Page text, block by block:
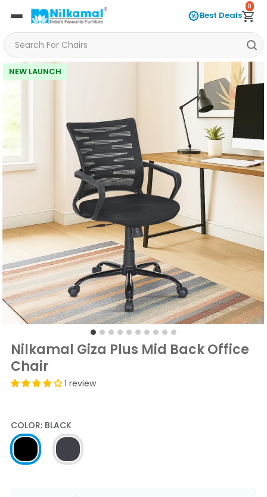
Best Deals
0
NEW LAUNCH
Nilkamal Giza Plus Mid Back Office
Chair
1 review
COLOR: BLACK